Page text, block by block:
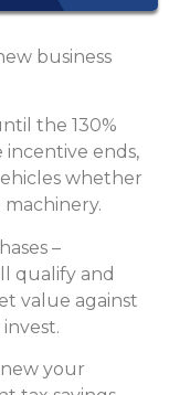
business
the 130%
ends,
whether
machinery.
–
qualify and
value against
your